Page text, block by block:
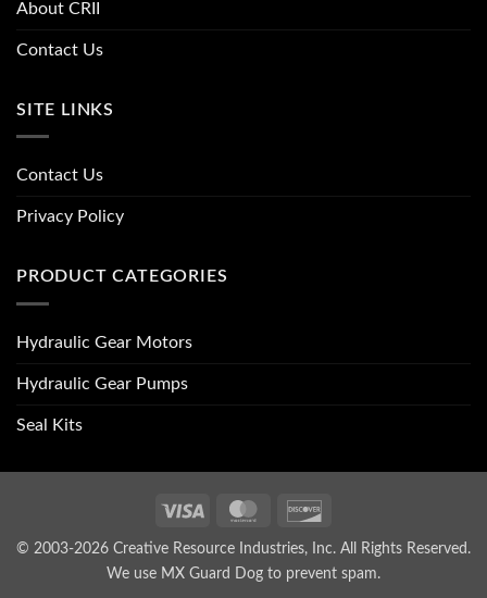
About CRII
Contact Us
SITE LINKS
Contact Us
Privacy Policy
PRODUCT CATEGORIES
Hydraulic Gear Motors
Hydraulic Gear Pumps
Seal Kits
Visa MasterCard
© 2003-2026 Creative Resource Industries, Inc. All Rights Reserved.
We use MX Guard Dog to prevent spam.